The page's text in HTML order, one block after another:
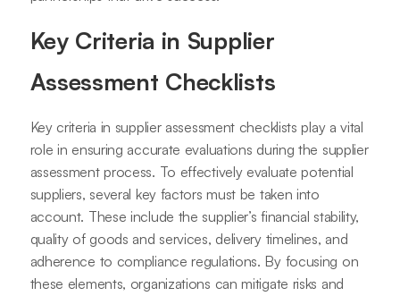
Key Criteria in Supplier
Assessment Checklists
Key criteria in supplier assessment checklists play a vital
role in ensuring accurate evaluations during the supplier
assessment process. To effectively evaluate potential
suppliers, several key factors must be taken into
account. These include the supplier’s financial stability,
quality of goods and services, delivery timelines, and
adherence to compliance regulations. By focusing on
these elements, organizations can mitigate risks and